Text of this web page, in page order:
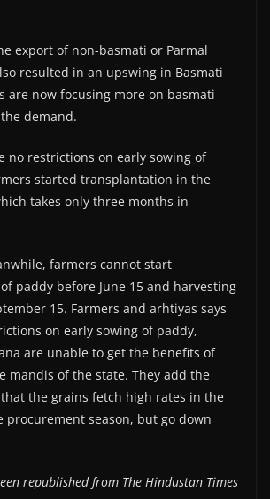
export of non-basmati or Parmal
resulted in an upswing in Basmati
are now focusing more on basmati
demand.
no restrictions on early sowing of
started transplantation in the
takes only three months in
farmers cannot start
paddy before June 15 and harvesting
15. Farmers and arhtiyas says
on early sowing of paddy,
are unable to get the benefits of
mandis of the state. They add the
the grains fetch high rates in the
procurement season, but go down
republished from The Hindustan Times